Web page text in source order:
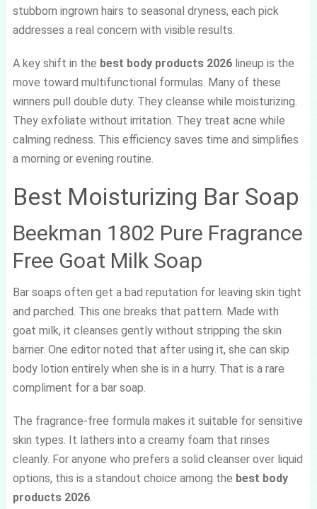
stubborn ingrown hairs to seasonal dryness, each pick
addresses a real concern with visible results.
A key shift in the best body products 2026lineup is the
move toward multifunctional formulas. Many of these
winners pull double duty. They cleanse while moisturizing.
They exfoliate without irritation. They treat acne while
calming redness. This efficiency saves time and simplifies
a morning or evening routine.
Best Moisturizing Bar Soap
Beekman 1802 Pure Fragrance
Free Goat Milk Soap
Bar soaps often get a bad reputation for leaving skin tight
and parched. This one breaks that pattern. Made with
goat milk, it cleanses gently without stripping the skin
barrier. One editor noted that after using it, she can skip
body lotion entirely when she is in a hurry. That is a rare
compliment for a bar soap.
The fragrance-free formula makes it suitable for sensitive
skin types. It lathers into a creamy foam that rinses
cleanly. For anyone who prefers a solid cleanser over liquid
options, this is a standout choice among the best body
products 2026.